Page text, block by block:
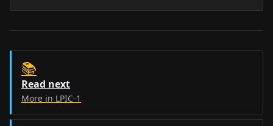
📚
Read next
More in LPIC-1